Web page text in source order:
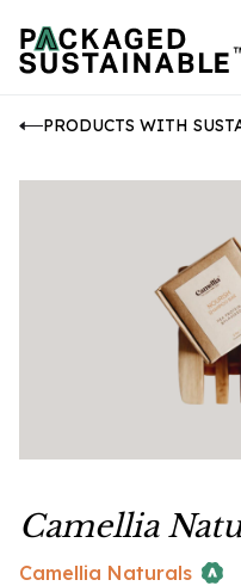
PRODUCTS WITH
Camellia
Camellia Naturals